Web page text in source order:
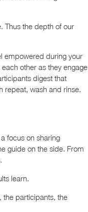
Thus the depth of our
empowered during your
other as they engage
digest that
repeat, wash and rinse.
focus on sharing
guide on the side. From
learn.
the participants, the